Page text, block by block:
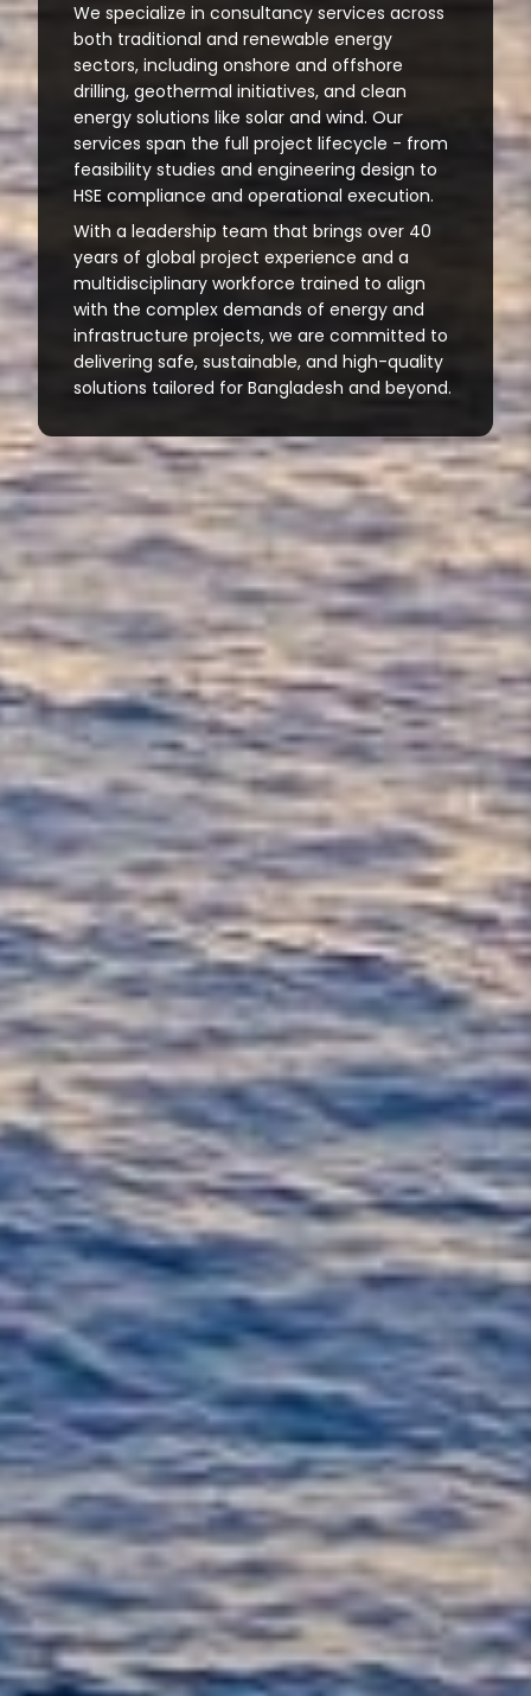
We specialize in consultancy services across
both traditional and renewable energy
sectors, including onshore and offshore
drilling, geothermal initiatives, and clean
energy solutions like solar and wind. Our
services span the full project lifecycle - from
feasibility studies and engineering design to
HSE compliance and operational execution.
With a leadership team that brings over 40
years of global project experience and a
multidisciplinary workforce trained to align
with the complex demands of energy and
infrastructure projects, we are committed to
delivering safe, sustainable, and high-quality
solutions tailored for Bangladesh and beyond.